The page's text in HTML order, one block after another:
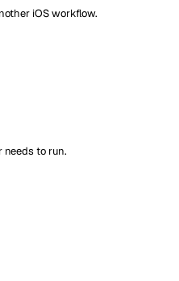
iOS workflow.
needs to run.